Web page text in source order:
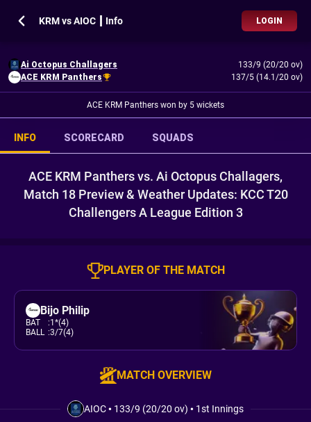
KRM vs AIOC ┃ Info LOGIN
Ai Octopus Challagers
133/9 (20/20 ov)
ACE KRM Panthers
137/5 (14.1/20 ov)
ACE KRM Panthers won by 5 wickets
INFO SCORECARD SQUADS
ACE KRM Panthers vs. Ai Octopus Challagers,
Match 18 Preview & Weather Updates: KCC T20
Challengers A League Edition 3
PLAYER OF THE MATCH
Bijo Philip
BAT :1*(4)
BALL :3/7(4)
MATCH OVERVIEW
AIOC• 133/9 (20/20 ov) • 1st Innings